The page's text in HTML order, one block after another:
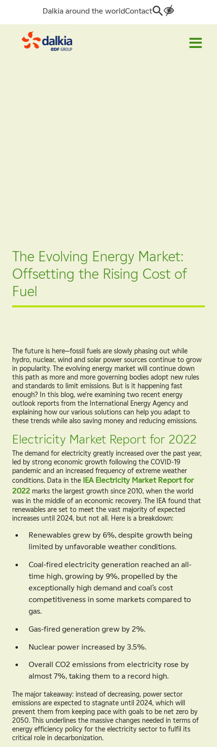
Dalkia around the worldContact
Search
for:
The Evolving Energy Market:
Offsetting the Rising Cost of
Fuel
The future is here—fossil fuels are slowly phasing out while
hydro, nuclear, wind and solar power sources continue to grow
in popularity. The evolving energy market will continue down
this path as more and more governing bodies adopt new rules
and standards to limit emissions. But is it happening fast
enough? In this blog, we’re examining two recent energy
outlook reports from the International Energy Agency and
explaining how our various solutions can help you adapt to
these trends while also saving money and reducing emissions.
Electricity Market Report for 2022
The demand for electricity greatly increased over the past year,
led by strong economic growth following the COVID-19
pandemic and an increased frequency of extreme weather
conditions. Data in the IEA Electricity Market Report for
2022 marks the largest growth since 2010, when the world
was in the middle of an economic recovery. The IEA found that
renewables are set to meet the vast majority of expected
increases until 2024, but not all. Here is a breakdown:
Renewables grew by 6%, despite growth being
limited by unfavorable weather conditions.
Coal-fired electricity generation reached an all-
time high, growing by 9%, propelled by the
exceptionally high demand and coal’s cost
competitiveness in some markets compared to
gas.
Gas-fired generation grew by 2%.
Nuclear power increased by 3.5%.
Overall CO2 emissions from electricity rose by
almost 7%, taking them to a record high.
The major takeaway: instead of decreasing, power sector
emissions are expected to stagnate until 2024, which will
prevent them from keeping pace with goals to be net zero by
2050. This underlines the massive changes needed in terms of
energy efficiency policy for the electricity sector to fulfil its
critical role in decarbonization.